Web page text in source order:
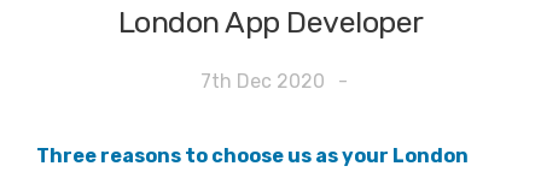
London App Developer
7th Dec 2020 -
Three reasons to choose us as your London